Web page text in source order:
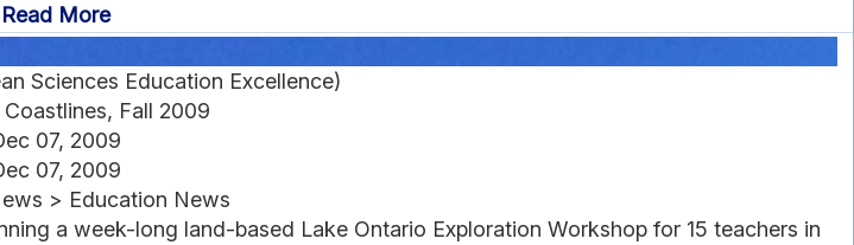
Read More
Sciences Education Excellence)
Fall 2009
07, 2009
07, 2009
> Education News
a week-long land-based Lake Ontario Exploration Workshop for 15 teachers in